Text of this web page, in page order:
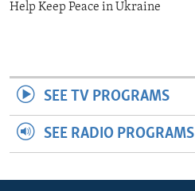
Help Keep Peace in Ukraine
SEE TV PROGRAMS
SEE RADIO PROGRAMS